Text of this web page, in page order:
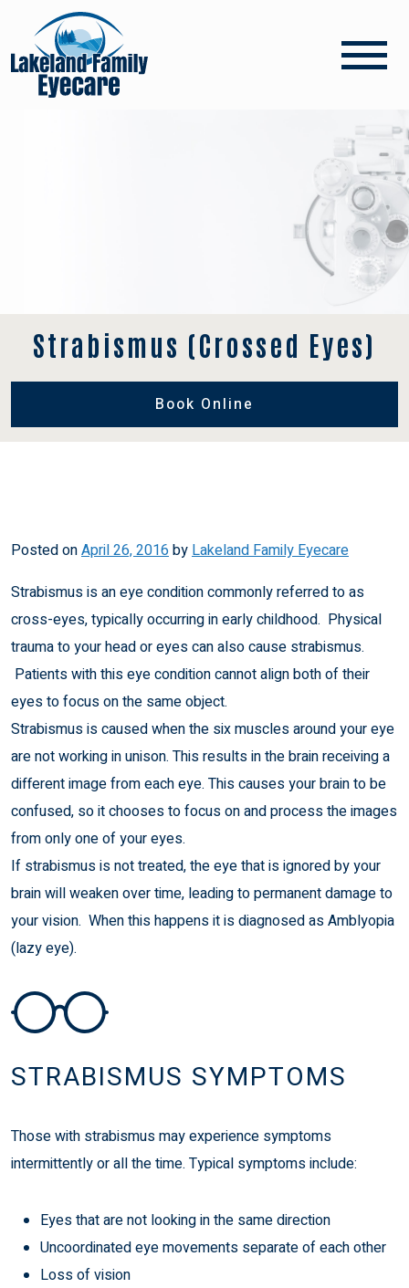
Strabismus (Crossed Eyes)
Book Online
Posted onApril 26, 2016byLakeland Family Eyecare
Strabismus is an eye condition commonly referred to as
cross-eyes, typically occurring in early childhood. Physical
trauma to your head or eyes can also cause strabismus.
Patients with this eye condition cannot align both of their
eyes to focus on the same object.
Strabismus is caused when the six muscles around your eye
are not working in unison. This results in the brain receiving a
different image from each eye. This causes your brain to be
confused, so it chooses to focus on and process the images
from only one of your eyes.
If strabismus is not treated, the eye that is ignored by your
brain will weaken over time, leading to permanent damage to
your vision. When this happens it is diagnosed asAmblyopia
(lazy eye).
STRABISMUS SYMPTOMS
Those with strabismus may experience symptoms
intermittently or all the time. Typical symptoms include:
Eyes that are not looking in the same direction
Uncoordinated eye movements separate of each other
Loss of vision